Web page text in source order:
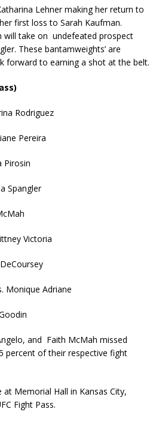
Lehner making her return to
first loss to Sarah Kaufman.
will take on undefeated prospect
These bantamweights’ are
forward to earning a shot at the belt.
Rodriguez
Pereira
Pirosin
Spangler
Victoria
Monique Adriane
and Faith McMah missed
percent of their respective fight
at Memorial Hall in Kansas City,
Fight Pass.